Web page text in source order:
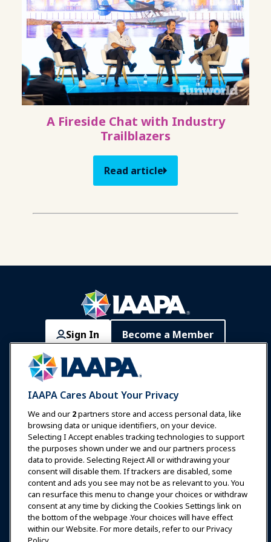
A Fireside Chat with Industry
Trailblazers
Read article
Sign In Become a Member
Communities IAAPA Careers
Expos & Events
News & Funworld
Education
Safety & Security
Advocacy
IAAPA Cares About Your Privacy
We and our 2partners store and access personal data, like
browsing data or unique identifiers, on your device.
Selecting I Accept enables tracking technologies to support
the purposes shown under we and our partners process
data to provide. Selecting Reject All or withdrawing your
consent will disable them. If trackers are disabled, some
content and ads you see may not be as relevant to you. You
can resurface this menu to change your choices or withdraw
consent at any time by clicking the Cookies Settings link on
the bottom of the webpage .Your choices will have effect
within our Website. For more details, refer to our Privacy